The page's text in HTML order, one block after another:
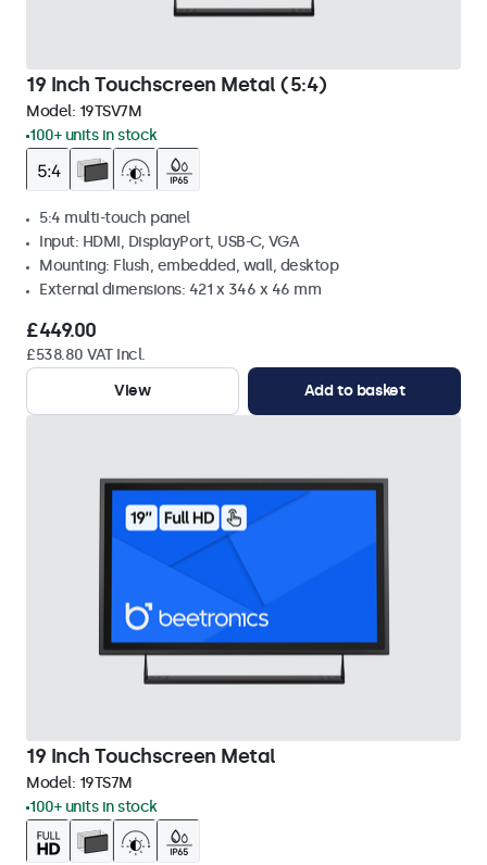
19 Inch Touchscreen Metal (5:4)
Model: 19TSV7M
100+ units in stock
5:4 multi-touch panel
Input: HDMI, DisplayPort, USB-C, VGA
Mounting: Flush, embedded, wall, desktop
External dimensions: 421 x 346 x 46 mm
£449.00
£538.80 VAT Incl.
View
Add to basket
19 Inch Touchscreen Metal
Model: 19TS7M
100+ units in stock